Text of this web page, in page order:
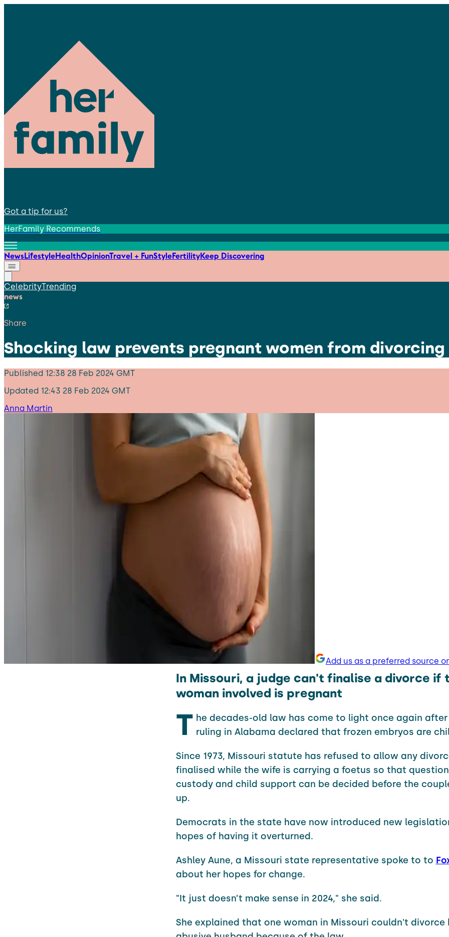
Got a tip for us?
HerFamily Recommends
NewsLifestyleHealthOpinionTravel + FunStyleFertilityKeep Discovering
CelebrityTrending
news
Share
Shocking law prevents pregnant women from divorcing
Published 12:38 28 Feb 2024 GMT
Updated 12:43 28 Feb 2024 GMT
Anna Martin
Add us as a preferred source
In Missouri, a judge can't finalise a divorce if
woman involved is pregnant
T he decades-old law has come to light once again
ruling in Alabama declared that frozen embryos are
Since 1973, Missouri statute has refused to allow any
finalised while the wife is carrying a foetus so that
custody and child support can be decided before the
up.
Democrats in the state have now introduced new
hopes of having it overturned.
Ashley Aune, a Missouri state representative spoke to to
about her hopes for change.
"It just doesn’t make sense in 2024," she said.
She explained that one woman in Missouri couldn't divorce